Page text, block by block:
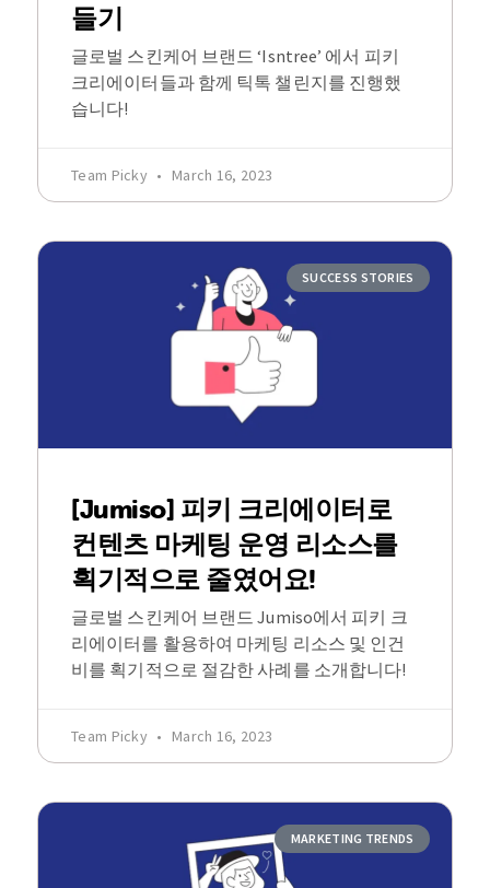
들기
글로벌 스킨케어 브랜드 ‘Isntree’ 에서 피키
크리에이터들과 함께 틱톡 챌린지를 진행했
습니다!
Team Picky March 16, 2023
SUCCESS STORIES
[Jumiso] 피키 크리에이터로
컨텐츠 마케팅 운영 리소스를
획기적으로 줄였어요!
글로벌 스킨케어 브랜드 Jumiso에서 피키 크
리에이터를 활용하여 마케팅 리소스 및 인건
비를 획기적으로 절감한 사례를 소개합니다!
Team Picky March 16, 2023
MARKETING TRENDS